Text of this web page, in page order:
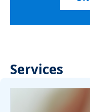
Services